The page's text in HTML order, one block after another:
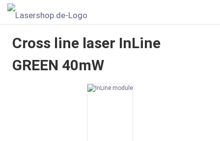
Cross line laser InLine
GREEN 40mW